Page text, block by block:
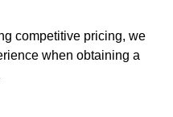
competitive pricing, we
when obtaining a